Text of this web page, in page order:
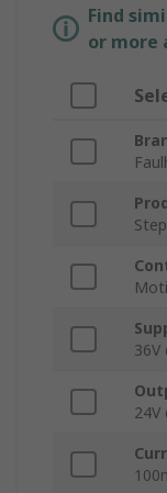
Find
or more
36V
24V